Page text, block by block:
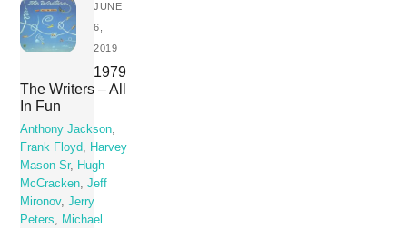
JUNE
6,
2019
1979
The Writers – All
In Fun
Anthony Jackson,
Frank Floyd, Harvey
Mason Sr, Hugh
McCracken,Jeff
Mironov,Jerry
Peters, Michael